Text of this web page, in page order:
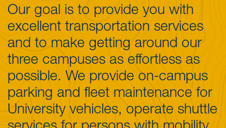
Our goal is to provide you with
excellent transportation services
and to make getting around our
three campuses as effortless as
possible. We provide on-campus
parking and fleet maintenance for
University vehicles, operate shuttle